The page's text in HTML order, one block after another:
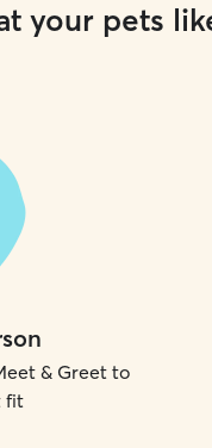
your pets
& Greet to
fit